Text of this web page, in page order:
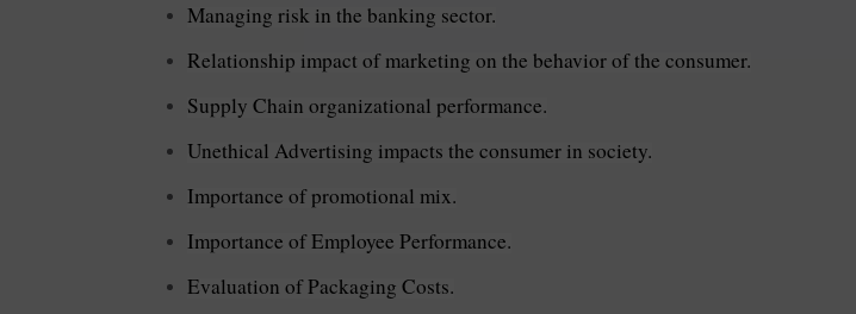
Managing risk in the banking sector.
Relationship impact of marketing on the behavior of the consumer.
Supply Chain organizational performance.
Unethical Advertising impacts the consumer in society.
Importance of promotional mix.
Importance of Employee Performance.
Evaluation of Packaging Costs.